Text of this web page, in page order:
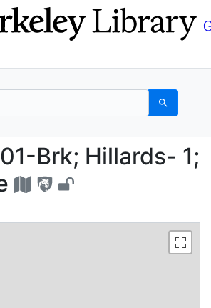
Search
01-Brk;
Brk; Hillards- 1;